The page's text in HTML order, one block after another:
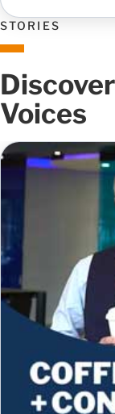
STORIES
Voices